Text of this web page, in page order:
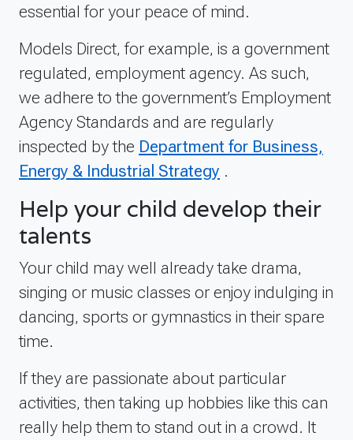
essential for your peace of mind.
Models Direct, for example, is a government
regulated, employment agency. As such,
we adhere to the government’s Employment
Agency Standards and are regularly
inspected by the Department for Business,
Energy & Industrial Strategy .
Help your child develop their
talents
Your child may well already take drama,
singing or music classes or enjoy indulging in
dancing, sports or gymnastics in their spare
time.
If they are passionate about particular
activities, then taking up hobbies like this can
really help them to stand out in a crowd. It